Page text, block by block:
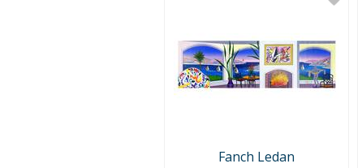
Fanch Ledan